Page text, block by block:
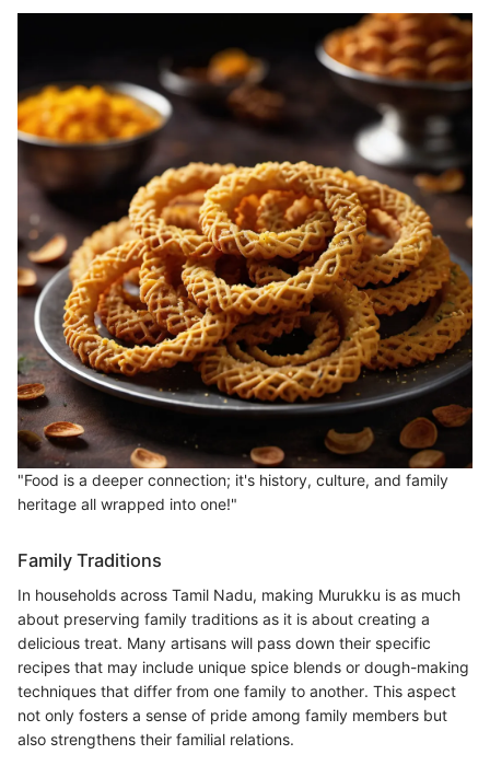
"Food is a deeper connection; it's history, culture, and family
heritage all wrapped into one!"
Family Traditions
In households across Tamil Nadu, making Murukku is as much
about preserving family traditions as it is about creating a
delicious treat. Many artisans will pass down their specific
recipes that may include unique spice blends or dough-making
techniques that differ from one family to another. This aspect
not only fosters a sense of pride among family members but
also strengthens their familial relations.